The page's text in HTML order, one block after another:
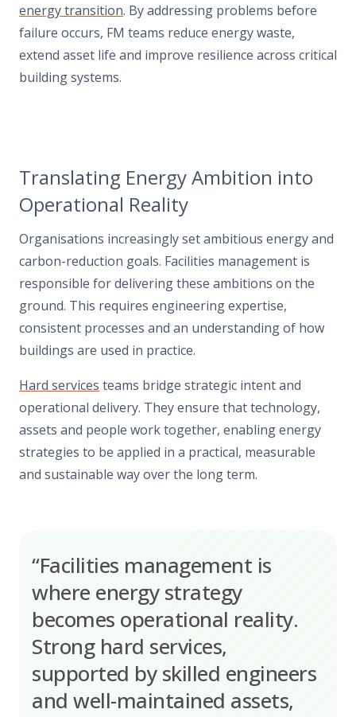
energy transition. By addressing problems before
failure occurs, FM teams reduce energy waste,
extend asset life and improve resilience across critical
building systems.
Translating Energy Ambition into
Operational Reality
Organisations increasingly set ambitious energy and
carbon-reduction goals. Facilities management is
responsible for delivering these ambitions on the
ground. This requires engineering expertise,
consistent processes and an understanding of how
buildings are used in practice.
Hard services teams bridge strategic intent and
operational delivery. They ensure that technology,
assets and people work together, enabling energy
strategies to be applied in a practical, measurable
and sustainable way over the long term.
“Facilities management is
where energy strategy
becomes operational reality.
Strong hard services,
supported by skilled engineers
and well-maintained assets,